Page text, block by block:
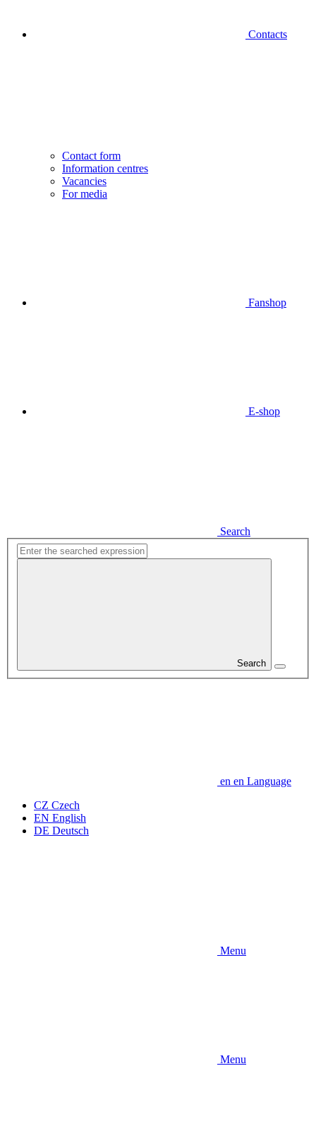
Contacts
Contact form
Information centres
Vacancies
For media
Fanshop
E-shop
Search
Search
en en Language
CZ Czech
EN English
DE Deutsch
Menu
Menu